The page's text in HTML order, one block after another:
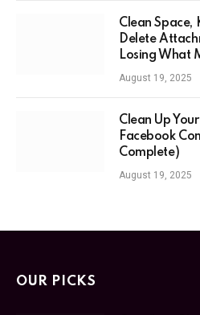
Clean Space,
Delete
Losing What
August 19, 2025
Clean Up
Facebook
Complete)
August 19, 2025
OUR PICKS